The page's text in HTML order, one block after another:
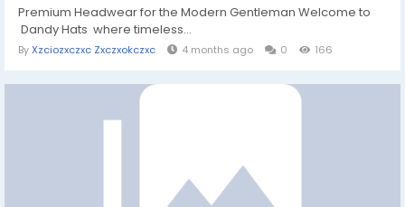
Premium Headwear for the Modern Gentleman Welcome to
Dandy Hats where timeless...
ByXzciozxczxc Zxczxokczxc 4 months ago 0 166